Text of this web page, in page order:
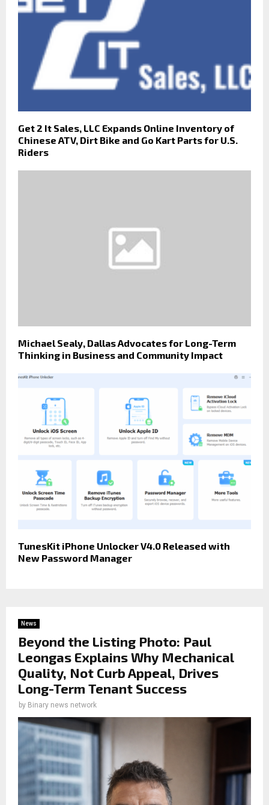
Get 2 It Sales, LLC Expands Online Inventory of
Chinese ATV, Dirt Bike and Go Kart Parts for U.S.
Riders
Michael Sealy, Dallas Advocates for Long-Term
Thinking in Business and Community Impact
TunesKit iPhone Unlocker V4.0 Released with
New Password Manager
News
Beyond the Listing Photo: Paul
Leongas Explains Why Mechanical
Quality, Not Curb Appeal, Drives
Long-Term Tenant Success
by Binary news network